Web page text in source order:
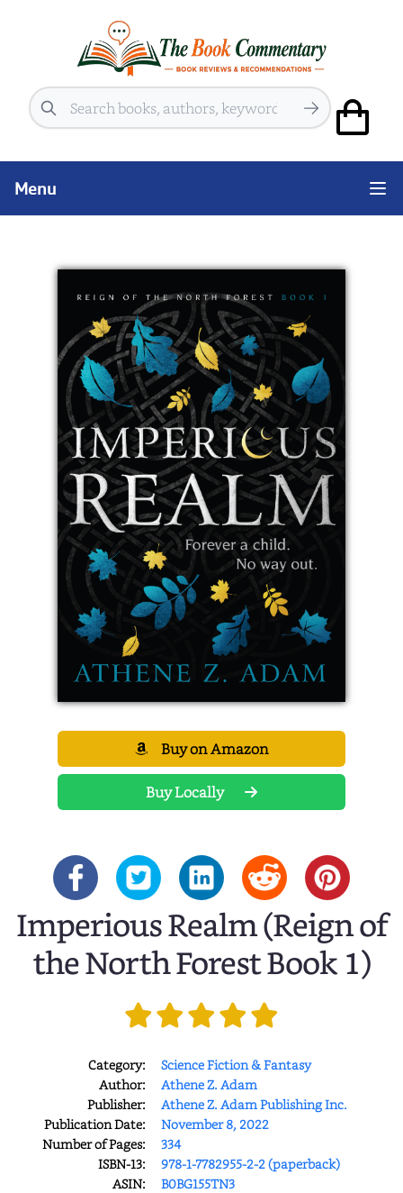
Search
Menu
Buy on Amazon
Buy Locally
Imperious Realm (Reign of
the North Forest Book 1)
Category:
Science Fiction & Fantasy
Author:
Athene Z. Adam
Publisher:
Athene Z. Adam Publishing Inc.
Publication Date:
November 8, 2022
Number of Pages:
334
ISBN-13:
978-1-7782955-2-2 (paperback)
ASIN:
B0BG155TN3